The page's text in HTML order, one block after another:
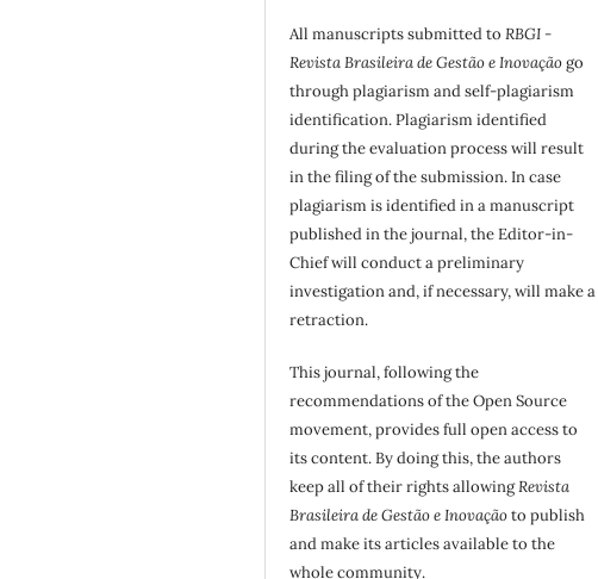
All manuscripts submitted toRBGI -
Revista Brasileira de Gestão e Inovaçãogo
through plagiarism and self-plagiarism
identification. Plagiarism identified
during the evaluation process will result
in the filing of the submission. In case
plagiarism is identified in a manuscript
published in the journal, the Editor-in-
Chief will conduct a preliminary
investigation and, if necessary, will make a
retraction.
This journal, following the
recommendations of the Open Source
movement, provides full open access to
its content. By doing this, the authors
keep all of their rights allowingRevista
Brasileira de Gestão e Inovaçãoto publish
and make its articles available to the
whole community.